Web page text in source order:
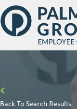
Back To Search Results